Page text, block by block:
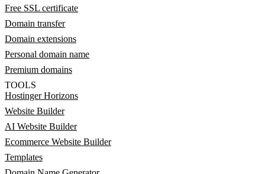
Free SSL certificate
Domain transfer
Domain extensions
Personal domain name
Premium domains
TOOLS
Hostinger Horizons
Website Builder
AI Website Builder
Ecommerce Website Builder
Templates